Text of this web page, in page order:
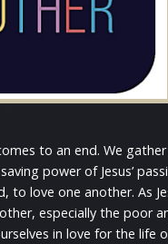
to an end. We
power of Jesus’
to love one another.
especially the poor
in love for the life